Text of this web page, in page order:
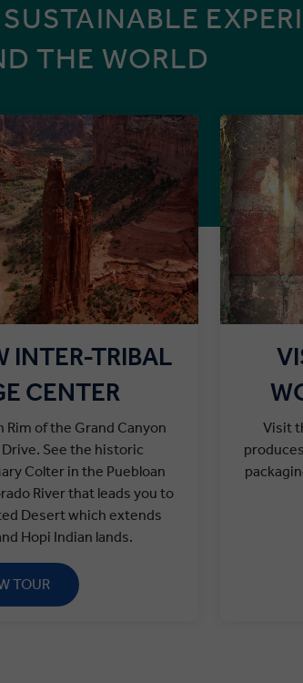
INTER-TRIBAL
CENTER
Rim of the Grand Canyon
See the historic
Colter in the Puebloan
River that leads you to
Desert which extends
Hopi Indian lands.
TOUR
Visit
THE WORLD